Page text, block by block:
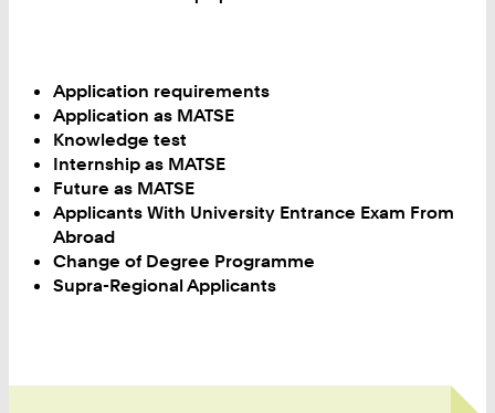
Application requirements
Application as MATSE
Knowledge test
Internship as MATSE
Future as MATSE
Applicants With University Entrance Exam From
Abroad
Change of Degree Programme
Supra-Regional Applicants